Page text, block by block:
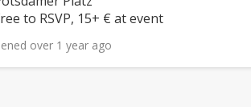
to RSVP, 15+ € at event
over 1 year ago